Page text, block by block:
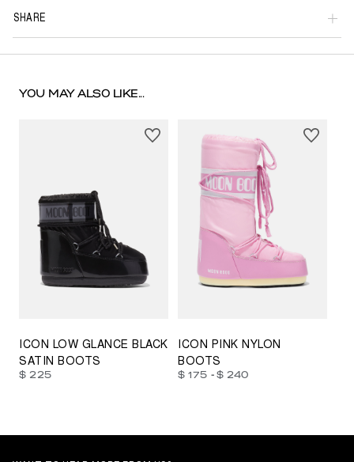
SHARE
YOU MAY ALSO LIKE...
ICON LOW GLANCE BLACK
SATIN BOOTS
$ 225
23/26 27/30 31/34 35/38
ICON PINK NYLON
BOOTS
$ 175 - $ 240